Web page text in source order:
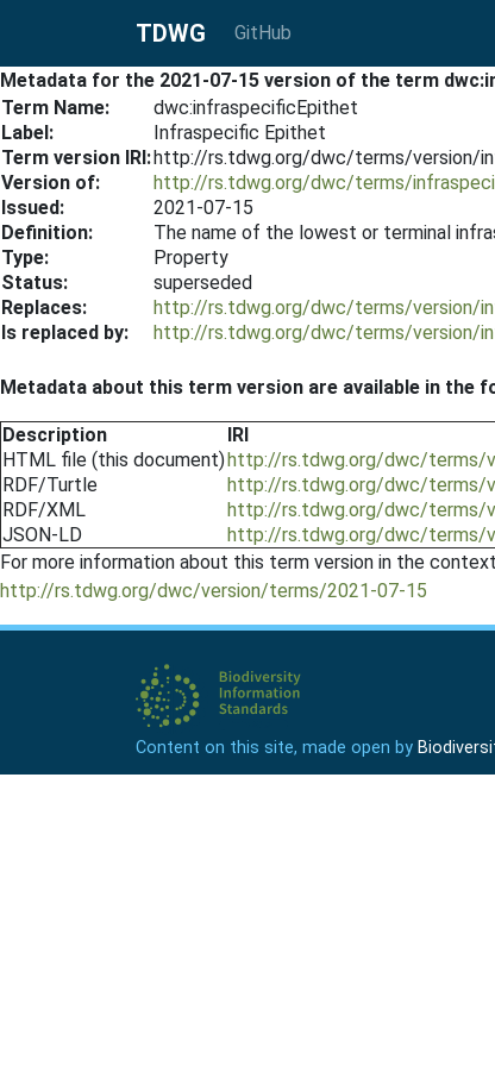
TDWG GitHub
Metadata for the 2021-07-15 version of the term
Term Name:
dwc:infraspecificEpithet
Label:
Infraspecific Epithet
Term version IRI:http://rs.tdwg.org/dwc/terms/version/
Version of:
http://rs.tdwg.org/dwc/terms/
Issued:
2021-07-15
Definition:
The name of the lowest or terminal
Type:
Property
Status:
superseded
Replaces:
http://rs.tdwg.org/dwc/terms/version/
Is replaced by:
http://rs.tdwg.org/dwc/terms/version/
Metadata about this term version are available in the
Description
IRI
HTML file (this document)http://rs.tdwg.org/dwc/terms/
RDF/Turtle
http://rs.tdwg.org/dwc/terms/
RDF/XML
http://rs.tdwg.org/dwc/terms/
JSON-LD
http://rs.tdwg.org/dwc/terms/
For more information about this term version in the
http://rs.tdwg.org/dwc/version/terms/2021-07-15
Content on this site, made open by